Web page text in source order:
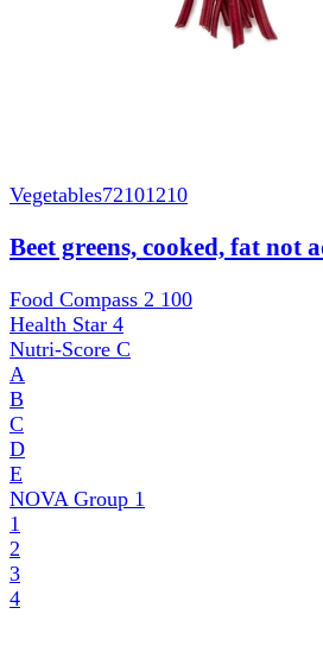
Vegetables72101210
Beet greens, cooked, fat not
Food Compass 2 100
Health Star 4
Nutri-Score C
A
B
C
D
E
NOVA Group 1
1
2
3
4